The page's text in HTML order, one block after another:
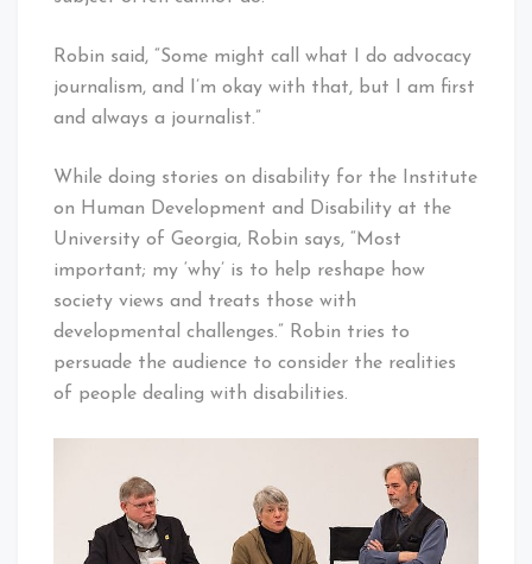
Robin said, “Some might call what I do advocacy
journalism, and I’m okay with that, but I am first
and always a journalist.”
While doing stories on disability for the Institute
on Human Development and Disability at the
University of Georgia, Robin says, “Most
important; my ‘why’ is to help reshape how
society views and treats those with
developmental challenges.” Robin tries to
persuade the audience to consider the realities
of people dealing with disabilities.